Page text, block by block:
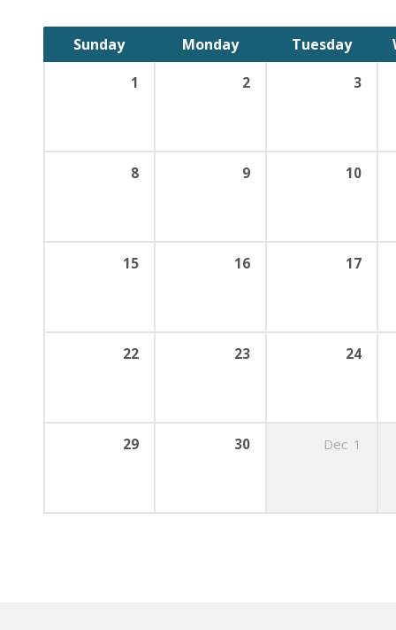
Sunday Monday Tuesday
1 2 3
8 9 10
15 16 17
22 23 24
29 30 Dec 1